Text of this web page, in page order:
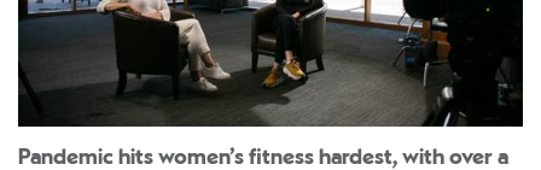
Pandemic hits women’s fitness hardest, with over a